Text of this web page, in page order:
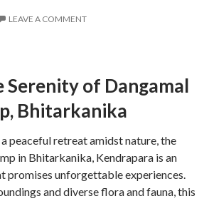
LEAVE A COMMENT
Serenity of Dangamal
Bhitarkanika
peaceful retreat amidst nature, the
in Bhitarkanika, Kendrapara is an
promises unforgettable experiences.
and diverse flora and fauna, this